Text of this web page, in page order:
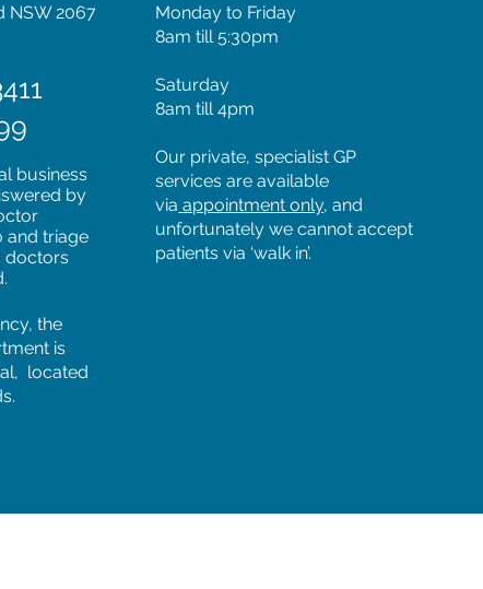
NSW 2067
business
by
and triage
doctors
the
is
located
Monday to Friday
8am till 5:30pm
Saturday
8am till 4pm
Our private, specialist GP
services are available
via appointment only, and
unfortunately we cannot accept
patients via ‘walk in’.